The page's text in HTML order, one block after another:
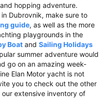
hopping adventure.
Dubrovnik, make sure to
guide, as well as the more
playgrounds in the
Boat and Sailing Holidays
summer adventure would
go on an amazing week-
Elan Motor yacht is not
you to check out the other
extensive inventory of